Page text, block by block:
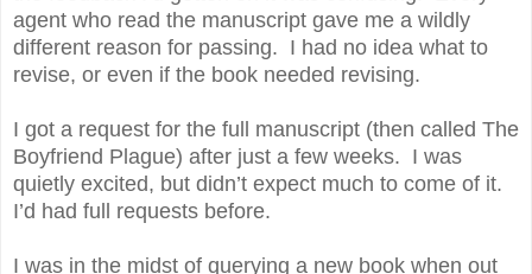
agent who read the manuscript gave me a wildly
different reason for passing. I had no idea what to
revise, or even if the book needed revising.
I got a request for the full manuscript (then called The
Boyfriend Plague) after just a few weeks. I was
quietly excited, but didn’t expect much to come of it.
I’d had full requests before.
I was in the midst of querying a new book when out